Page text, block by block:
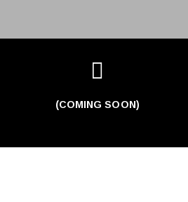

(COMING SOON)